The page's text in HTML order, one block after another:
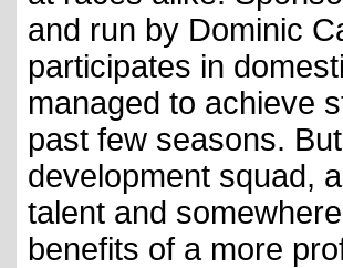
and run by Dominic
participates in
managed to achieve
past few seasons.
development squad,
talent and
benefits of a more